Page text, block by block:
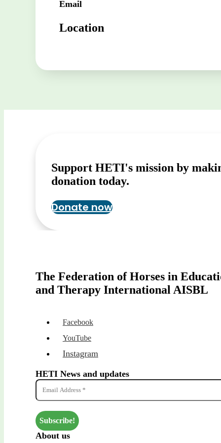
Email
Location
Support HETI's mission by
donation today.
Donate now
The Federation of Horses in
and Therapy International AISBL
Facebook
YouTube
Instagram
HETI News and updates
About us